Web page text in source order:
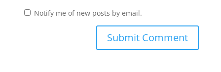
Notify me of new posts by email.